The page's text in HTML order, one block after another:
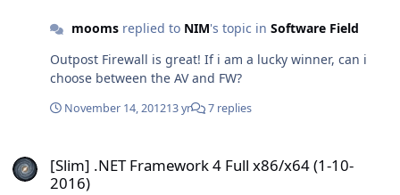
moomsreplied to NIM's topic in Software Field
Outpost Firewall is great! If i am a lucky winner, can i
choose between the AV and FW?
November 14, 201213 yr 7 replies
[Slim] .NET Framework 4 Full x86/x64 (1-10-
2016)